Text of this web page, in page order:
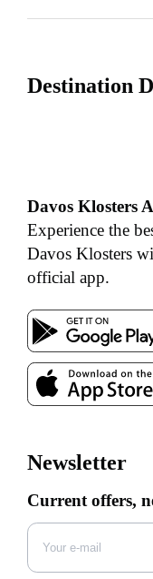
Destination
Davos Klosters
Experience the
Davos Klosters
official app.
Newsletter
Current offers,